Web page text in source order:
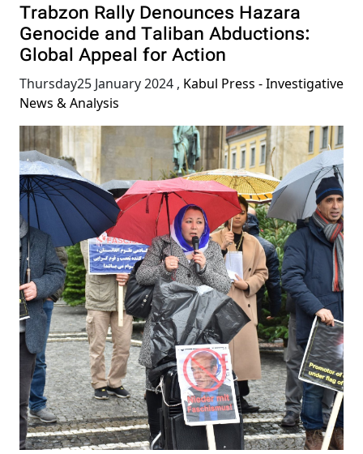
Trabzon Rally Denounces Hazara
Genocide and Taliban Abductions:
Global Appeal for Action
Thursday25 January 2024 , Kabul Press - Investigative
News & Analysis